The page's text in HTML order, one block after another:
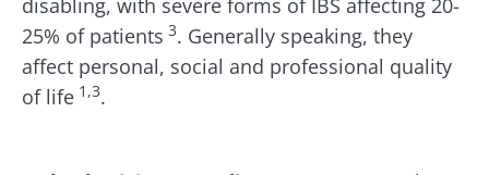
25% of patients 3. Generally speaking, they
affect personal, social and professional quality
of life 1,3.